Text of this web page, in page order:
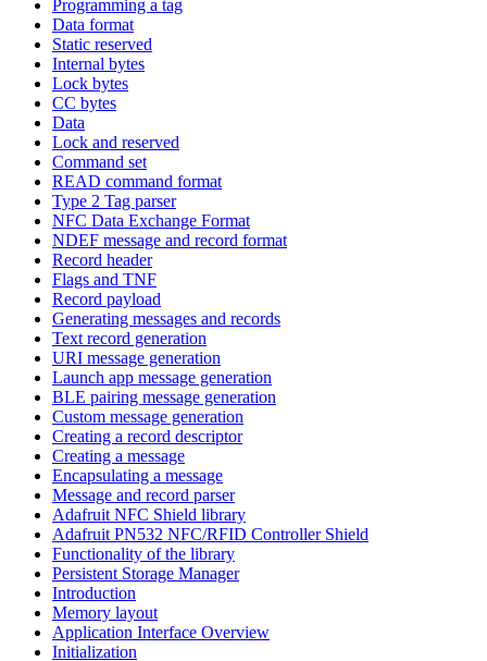
Programming a tag
Data format
Static reserved
Internal bytes
Lock bytes
CC bytes
Data
Lock and reserved
Command set
READ command format
Type 2 Tag parser
NFC Data Exchange Format
NDEF message and record format
Record header
Flags and TNF
Record payload
Generating messages and records
Text record generation
URI message generation
Launch app message generation
BLE pairing message generation
Custom message generation
Creating a record descriptor
Creating a message
Encapsulating a message
Message and record parser
Adafruit NFC Shield library
Adafruit PN532 NFC/RFID Controller Shield
Functionality of the library
Persistent Storage Manager
Introduction
Memory layout
Application Interface Overview
Initialization